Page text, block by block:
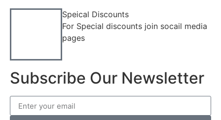
Speical Discounts
For Special discounts join socail media
pages
Subscribe Our Newsletter